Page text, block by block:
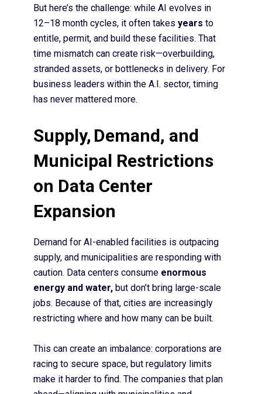
But here’s the challenge: while AI evolves in
12–18 month cycles, it often takes years to
entitle, permit, and build these facilities. That
time mismatch can create risk—overbuilding,
stranded assets, or bottlenecks in delivery. For
business leaders within the A.I. sector, timing
has never mattered more.
Supply, Demand, and
Municipal Restrictions
on Data Center
Expansion
Demand for AI-enabled facilities is outpacing
supply, and municipalities are responding with
caution. Data centers consume enormous
energy and water,but don’t bring large-scale
jobs. Because of that, cities are increasingly
restricting where and how many can be built.
This can create an imbalance: corporations are
racing to secure space, but regulatory limits
make it harder to find. The companies that plan